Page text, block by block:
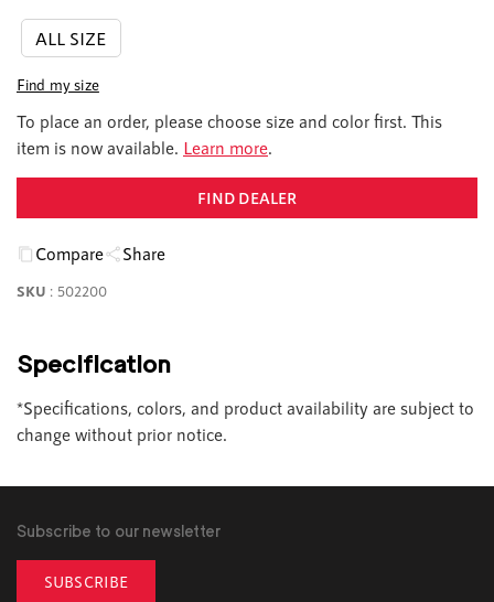
ALL SIZE
Find my size
To place an order, please choose size and color first. This
item is now available. Learn more.
FIND DEALER
Compare Share
SKU : 502200
Specification
*Specifications, colors, and product availability are subject to
change without prior notice.
Subscribe to our newsletter
SUBSCRIBE